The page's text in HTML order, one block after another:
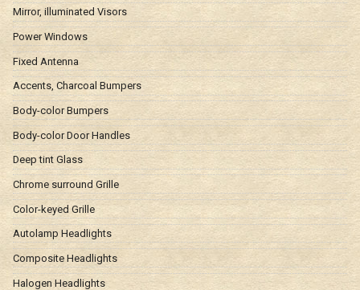
Mirror, illuminated Visors
Power Windows
Fixed Antenna
Accents, Charcoal Bumpers
Body-color Bumpers
Body-color Door Handles
Deep tint Glass
Chrome surround Grille
Color-keyed Grille
Autolamp Headlights
Composite Headlights
Halogen Headlights